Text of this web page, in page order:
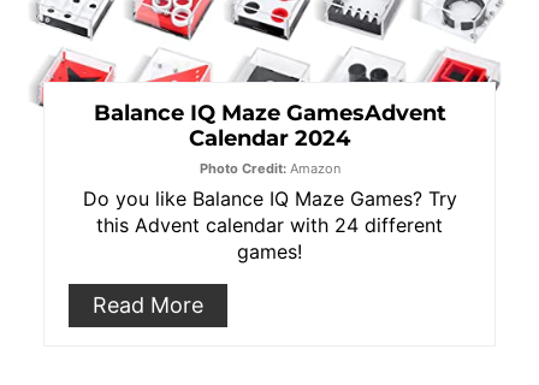
Balance IQ Maze GamesAdvent
Calendar 2024
Photo Credit:Amazon
Do you like Balance IQ Maze Games? Try
this Advent calendar with 24 different
games!
Read More